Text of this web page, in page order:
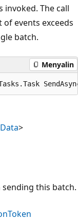
The call
events exceeds
batch.
Menyalin
>
this batch.